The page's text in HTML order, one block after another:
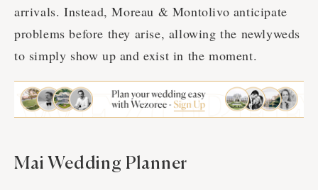
arrivals. Instead, Moreau & Montolivo anticipate
problems before they arise, allowing the newlyweds
to simply show up and exist in the moment.
Mai Wedding Planner